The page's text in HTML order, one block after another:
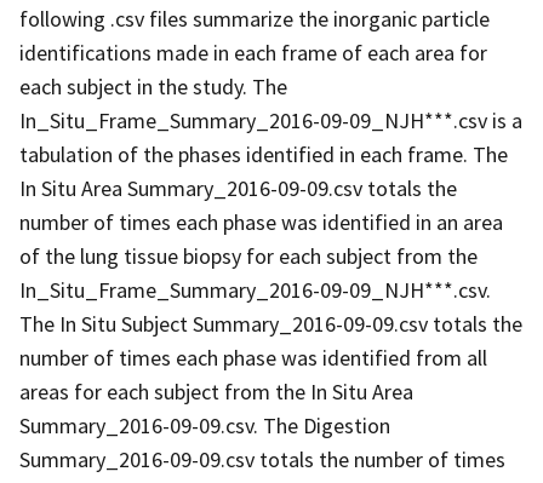
following .csv files summarize the inorganic particle
identifications made in each frame of each area for
each subject in the study. The
In_Situ_Frame_Summary_2016-09-09_NJH***.csv is a
tabulation of the phases identified in each frame. The
In Situ Area Summary_2016-09-09.csv totals the
number of times each phase was identified in an area
of the lung tissue biopsy for each subject from the
In_Situ_Frame_Summary_2016-09-09_NJH***.csv.
The In Situ Subject Summary_2016-09-09.csv totals the
number of times each phase was identified from all
areas for each subject from the In Situ Area
Summary_2016-09-09.csv. The Digestion
Summary_2016-09-09.csv totals the number of times